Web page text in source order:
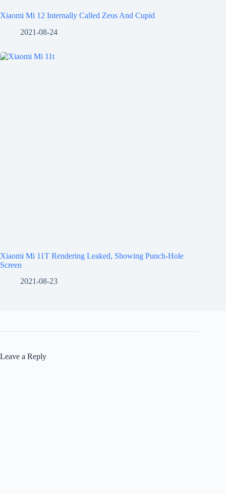
Xiaomi Mi 12 Internally Called Zeus And Cupid
2021-08-24
Xiaomi Mi 11T Rendering Leaked, Showing Punch-Hole
Screen
2021-08-23
Leave a Reply